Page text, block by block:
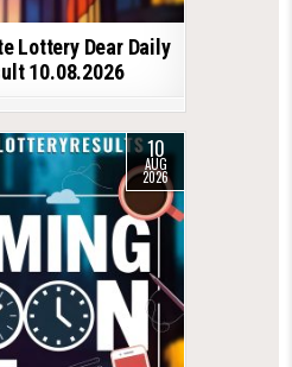
Lottery Dear Daily
10.08.2026
10
AUG
2026